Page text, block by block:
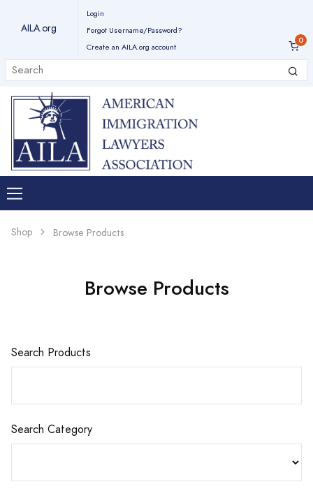
AILA.org
Login
Forgot Username/Password?
Create an AILA.org account
Shop Browse Products
Browse Products
Search Products
Search Category